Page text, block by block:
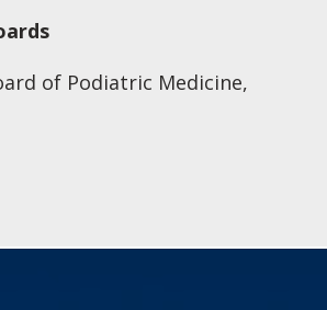
of Podiatric Medicine,